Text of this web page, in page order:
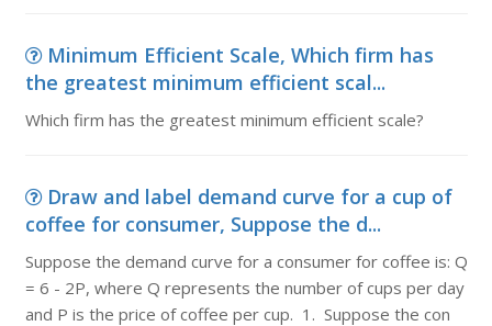
Minimum Efficient Scale, Which firm has
the greatest minimum efficient scal...
Which firm has the greatest minimum efficient scale?
Draw and label demand curve for a cup of
coffee for consumer, Suppose the d...
Suppose the demand curve for a consumer for coffee is: Q
= 6 - 2P, where Q represents the number of cups per day
and P is the price of coffee per cup. 1. Suppose the con